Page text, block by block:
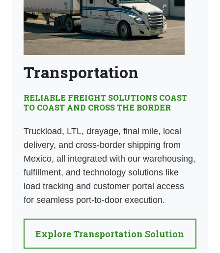
Transportation
RELIABLE FREIGHT SOLUTIONS COAST
TO COAST AND CROSS THE BORDER
Truckload, LTL, drayage, final mile, local
delivery, and cross-border shipping from
Mexico, all integrated with our warehousing,
fulfillment, and technology solutions like
load tracking and customer portal access
for seamless port-to-door execution.
Explore Transportation Solution